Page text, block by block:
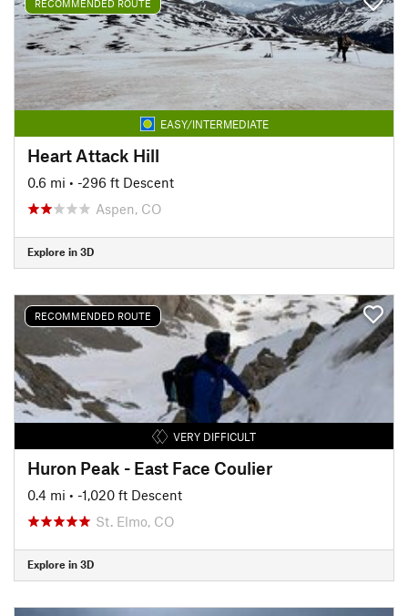
RECOMMENDED ROUTE
EASY/INTERMEDIATE
Heart Attack Hill
0.6 mi • -296 ft Descent
Aspen, CO
Explore in 3D
RECOMMENDED ROUTE
VERY DIFFICULT
Huron Peak - East Face Coulier
0.4 mi • -1,020 ft Descent
St. Elmo, CO
Explore in 3D